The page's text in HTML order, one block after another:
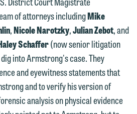
of attorneys includingMike
,Nicole Narotzky,Julian Zebot, and
Schaffer(now senior litigation
into Armstrong's case. They
and eyewitness statements that
and to verify his version of
analysis on physical evidence
to discuss possible
please call one of our
or use our general
We can then
intake procedures
introduce you to an
to assist with your
parties whose
be adverse to yours, and
right to continue to
notwithstanding any
we receive from you.
to discuss possible
please call one of our